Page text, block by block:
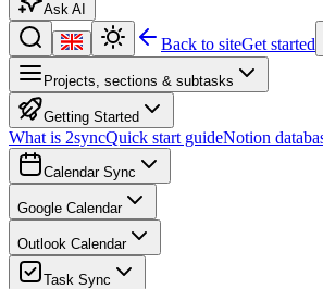
Ask AI
Back to siteGet started
Projects, sections & subtasks
Getting Started
What is 2syncQuick start guideNotion
Calendar Sync
Google Calendar
Outlook Calendar
Task Sync